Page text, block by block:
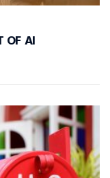
OF AI